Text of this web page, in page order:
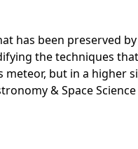
has been preserved
the techniques
but in a higher
& Space